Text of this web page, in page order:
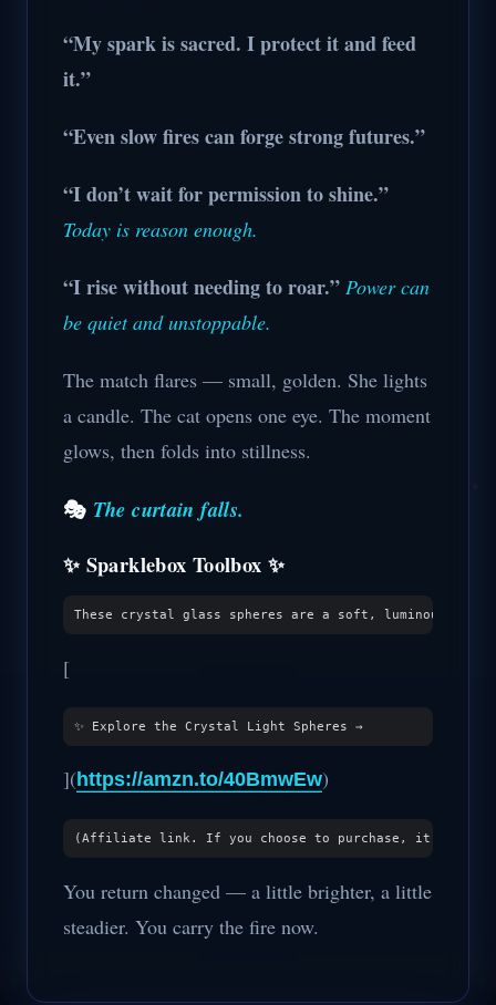
“My spark is sacred. I protect it and feed
it.”
“Even slow fires can forge strong futures.”
“I don’t wait for permission to shine.”
Today is reason enough.
“I rise without needing to roar.” Power can
be quiet and unstoppable.
The match flares — small, golden. She lights
a candle. The cat opens one eye. The moment
glows, then folds into stillness.
🎭 The curtain falls.
✨ Sparklebox Toolbox ✨
[
](https://amzn.to/40BmwEw)
You return changed — a little brighter, a little
steadier. You carry the fire now.